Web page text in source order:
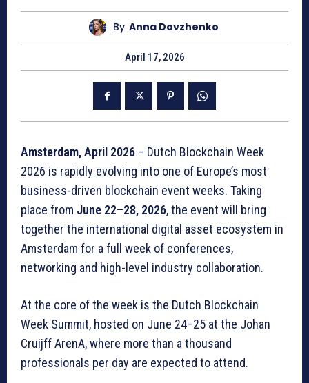
By Anna Dovzhenko
April 17, 2026
Amsterdam, April 2026 – Dutch Blockchain Week
2026 is rapidly evolving into one of Europe’s most
business-driven blockchain event weeks. Taking
place from June 22–28, 2026, the event will bring
together the international digital asset ecosystem in
Amsterdam for a full week of conferences,
networking and high-level industry collaboration.
At the core of the week is the Dutch Blockchain
Week Summit, hosted on June 24–25 at the Johan
Cruijff ArenA, where more than a thousand
professionals per day are expected to attend.